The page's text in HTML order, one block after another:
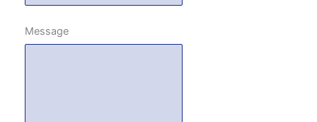
Message